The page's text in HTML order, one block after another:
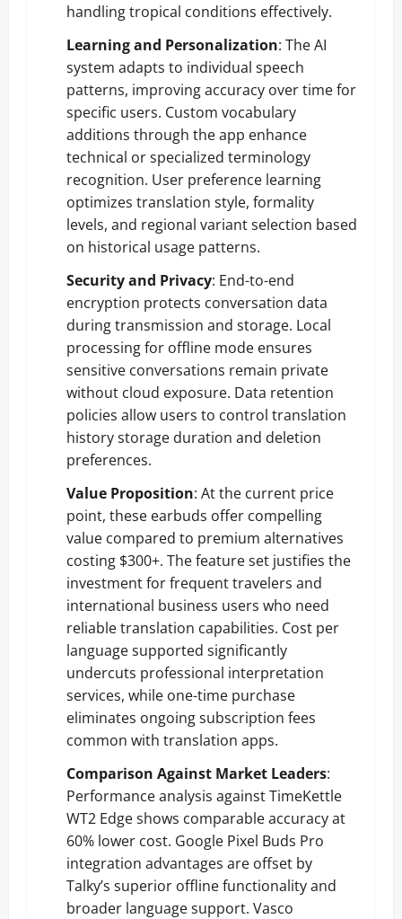
handling tropical conditions effectively.
Learning and Personalization: The AI
system adapts to individual speech
patterns, improving accuracy over time for
specific users. Custom vocabulary
additions through the app enhance
technical or specialized terminology
recognition. User preference learning
optimizes translation style, formality
levels, and regional variant selection based
on historical usage patterns.
Security and Privacy: End-to-end
encryption protects conversation data
during transmission and storage. Local
processing for offline mode ensures
sensitive conversations remain private
without cloud exposure. Data retention
policies allow users to control translation
history storage duration and deletion
preferences.
Value Proposition: At the current price
point, these earbuds offer compelling
value compared to premium alternatives
costing $300+. The feature set justifies the
investment for frequent travelers and
international business users who need
reliable translation capabilities. Cost per
language supported significantly
undercuts professional interpretation
services, while one-time purchase
eliminates ongoing subscription fees
common with translation apps.
Comparison Against Market Leaders:
Performance analysis against TimeKettle
WT2 Edge shows comparable accuracy at
60% lower cost. Google Pixel Buds Pro
integration advantages are offset by
Talky’s superior offline functionality and
broader language support. Vasco